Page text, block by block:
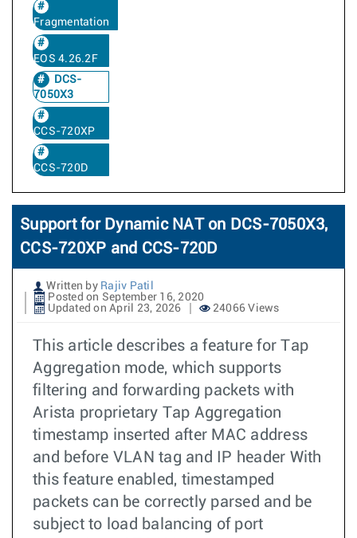
Fragmentation
EOS 4.26.2F
DCS-
7050X3
CCS-720XP
CCS-720D
Support for Dynamic NAT on DCS-7050X3,
CCS-720XP and CCS-720D
Written by Rajiv Patil
Posted on September 16, 2020
Updated on April 23, 2026
24066 Views
This article describes a feature for Tap
Aggregation mode, which supports
filtering and forwarding packets with
Arista proprietary Tap Aggregation
timestamp inserted after MAC address
and before VLAN tag and IP header With
this feature enabled, timestamped
packets can be correctly parsed and be
subject to load balancing of port